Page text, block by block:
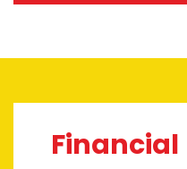
Financial